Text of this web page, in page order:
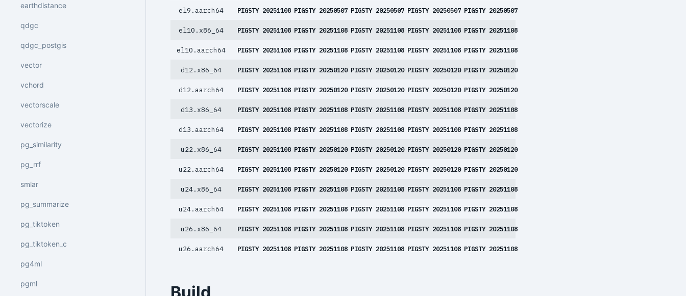
earthdistance
qdgc
qdgc_postgis
vector
vchord
vectorscale
vectorize
pg_similarity
pg_rrf
smlar
pg_summarize
pg_tiktoken
pg_tiktoken_c
pg4ml
pgml
el9.aarch64 PIGSTY 20251108 PIGSTY 20250507 PIGSTY 20250507 PIGSTY 20250507 PIGSTY 20250507
el10.x86_64 PIGSTY 20251108 PIGSTY 20251108 PIGSTY 20251108 PIGSTY 20251108 PIGSTY 20251108
el10.aarch64 PIGSTY 20251108 PIGSTY 20251108 PIGSTY 20251108 PIGSTY 20251108 PIGSTY 20251108
d12.x86_64 PIGSTY 20251108 PIGSTY 20250120 PIGSTY 20250120 PIGSTY 20250120 PIGSTY 20250120
d12.aarch64 PIGSTY 20251108 PIGSTY 20250120 PIGSTY 20250120 PIGSTY 20250120 PIGSTY 20250120
d13.x86_64 PIGSTY 20251108 PIGSTY 20251108 PIGSTY 20251108 PIGSTY 20251108 PIGSTY 20251108
d13.aarch64 PIGSTY 20251108 PIGSTY 20251108 PIGSTY 20251108 PIGSTY 20251108 PIGSTY 20251108
u22.x86_64 PIGSTY 20251108 PIGSTY 20250120 PIGSTY 20250120 PIGSTY 20250120 PIGSTY 20250120
u22.aarch64 PIGSTY 20251108 PIGSTY 20250120 PIGSTY 20250120 PIGSTY 20250120 PIGSTY 20250120
u24.x86_64 PIGSTY 20251108 PIGSTY 20251108 PIGSTY 20251108 PIGSTY 20251108 PIGSTY 20251108
u24.aarch64 PIGSTY 20251108 PIGSTY 20251108 PIGSTY 20251108 PIGSTY 20251108 PIGSTY 20251108
u26.x86_64 PIGSTY 20251108 PIGSTY 20251108 PIGSTY 20251108 PIGSTY 20251108 PIGSTY 20251108
u26.aarch64 PIGSTY 20251108 PIGSTY 20251108 PIGSTY 20251108 PIGSTY 20251108 PIGSTY 20251108